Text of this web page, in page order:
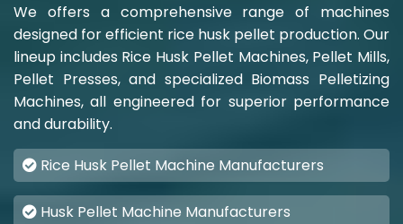
We offers a comprehensive range of machines
designed for efficient rice husk pellet production. Our
lineup includes Rice Husk Pellet Machines, Pellet Mills,
Pellet Presses, and specialized Biomass Pelletizing
Machines, all engineered for superior performance
and durability.
Rice Husk Pellet Machine Manufacturers
Husk Pellet Machine Manufacturers